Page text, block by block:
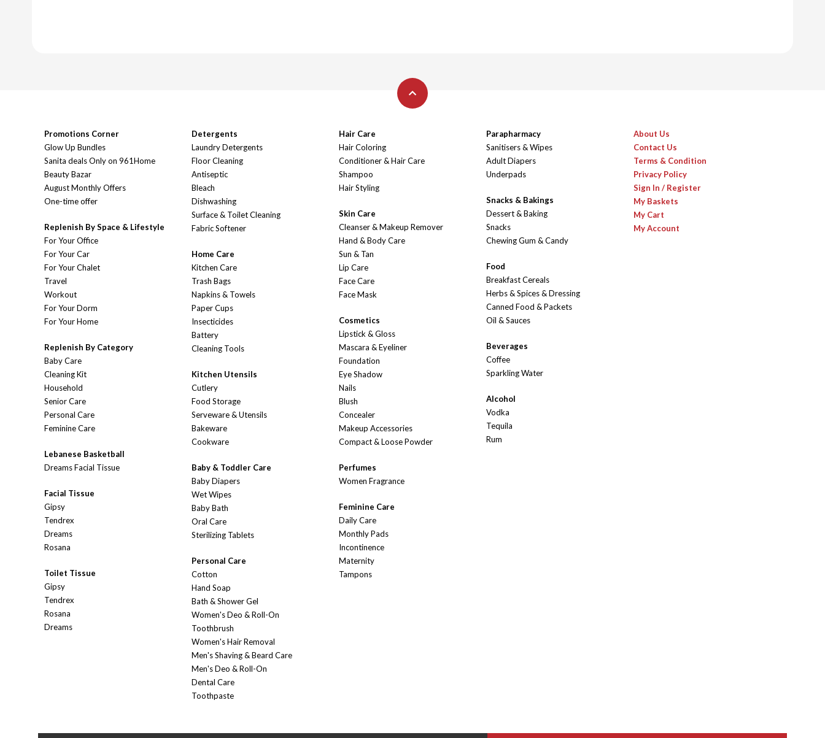
Promotions Corner
Glow Up Bundles
Sanita deals Only on 961Home
Beauty Bazar
August Monthly Offers
One-time offer
Replenish By Space & Lifestyle
For Your Office
For Your Car
For Your Chalet
Travel
Workout
For Your Dorm
For Your Home
Replenish By Category
Baby Care
Cleaning Kit
Household
Senior Care
Personal Care
Feminine Care
Lebanese Basketball
Dreams Facial Tissue
Facial Tissue
Gipsy
Tendrex
Dreams
Rosana
Toilet Tissue
Gipsy
Tendrex
Rosana
Dreams
Detergents
Laundry Detergents
Floor Cleaning
Antiseptic
Bleach
Dishwashing
Surface & Toilet Cleaning
Fabric Softener
Home Care
Kitchen Care
Trash Bags
Napkins & Towels
Paper Cups
Insecticides
Battery
Cleaning Tools
Kitchen Utensils
Cutlery
Food Storage
Serveware & Utensils
Bakeware
Cookware
Baby & Toddler Care
Baby Diapers
Wet Wipes
Baby Bath
Oral Care
Sterilizing Tablets
Personal Care
Cotton
Hand Soap
Bath & Shower Gel
Women's Deo & Roll-On
Toothbrush
Women's Hair Removal
Men's Shaving & Beard Care
Men's Deo & Roll-On
Dental Care
Toothpaste
Hair Care
Hair Coloring
Conditioner & Hair Care
Shampoo
Hair Styling
Skin Care
Cleanser & Makeup Remover
Hand & Body Care
Sun & Tan
Lip Care
Face Care
Face Mask
Cosmetics
Lipstick & Gloss
Mascara & Eyeliner
Foundation
Eye Shadow
Nails
Blush
Concealer
Makeup Accessories
Compact & Loose Powder
Perfumes
Women Fragrance
Feminine Care
Daily Care
Monthly Pads
Incontinence
Maternity
Tampons
Parapharmacy
Sanitisers & Wipes
Adult Diapers
Underpads
Snacks & Bakings
Dessert & Baking
Snacks
Chewing Gum & Candy
Food
Breakfast Cereals
Herbs & Spices & Dressing
Canned Food & Packets
Oil & Sauces
Beverages
Coffee
Sparkling Water
Alcohol
Vodka
Tequila
Rum
About Us
Contact Us
Terms & Condition
Privacy Policy
Sign In / Register
My Baskets
My Cart
My Account